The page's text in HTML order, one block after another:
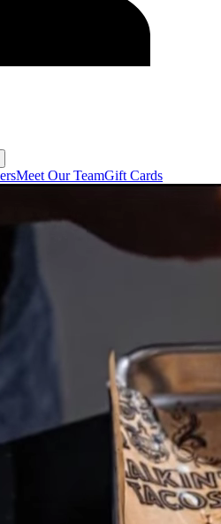
Meet Our TeamGift Cards